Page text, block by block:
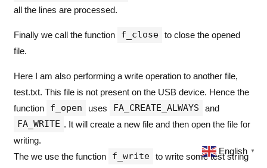
              line
}
}
else printf ("Unable to open config.txt,
if f_open (&myFile, "test.TXT",
{
This is a test
{
all the lines are processed.
Finally we call the function f_close
to close the opened
file.
Here I am also performing a write operation to another file,
test.txt. This file is not present on the USB device. Hence the
function
f_open uses FA_CREATE_ALWAYS and
FA_WRITE . It will create a new file and then open the file for
writing.
The we use the function
f_write
to write some test string
English ▼